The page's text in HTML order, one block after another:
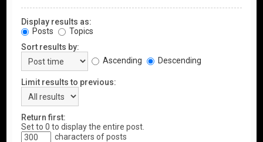
Display results as:
Posts
Topics
Sort results by:
Ascending
Descending
Limit results to previous:
Return first:
Set to 0 to display the entire post.
characters of posts